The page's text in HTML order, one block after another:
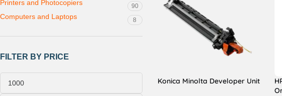
Printers and Photocopiers 90
Computers and Laptops 8
FILTER BY PRICE
Konica Minolta Developer Unit